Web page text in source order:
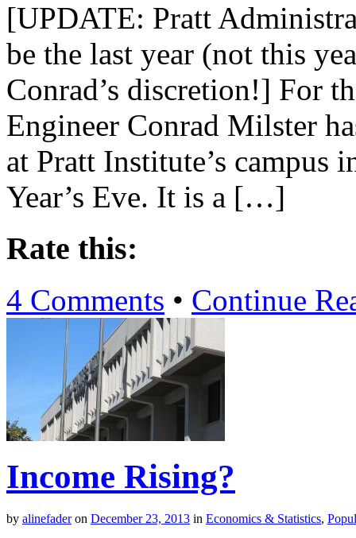
[UPDATE: Pratt
be the last year (not this
Conrad’s discretion!] For
Engineer Conrad Milster
at Pratt Institute’s
Year’s Eve. It is a […]
Rate this:
4 Comments • Continue
Income Rising?
by alinefader on December 23, 2013 in Economics & Statistics,